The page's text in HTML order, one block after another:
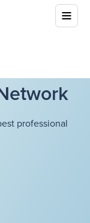
professional